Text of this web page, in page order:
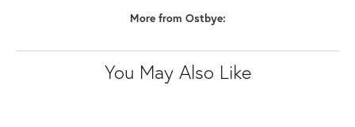
More from Ostbye:
You May Also Like